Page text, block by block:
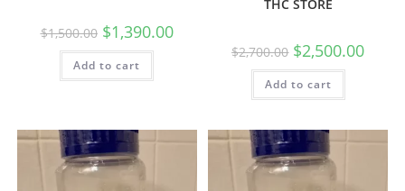
$1,500.00 $1,390.00
Add to cart
THC STORE
$2,700.00 $2,500.00
Add to cart